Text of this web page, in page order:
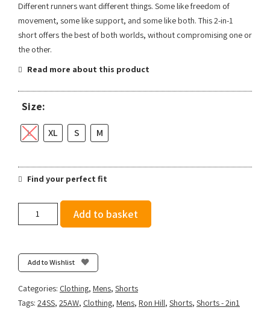
Different runners want different things. Some like freedom of
movement, some like support, and some like both. This 2-in-1
short offers the best of both worlds, without compromising one or
the other.
Read more about this product
Size:
L XL S M
Find your perfect fit
Twin
Short
-
Black
Add to basket
Add to Wishlist
Categories: Clothing, Mens, Shorts
Tags: 24SS, 25AW, Clothing, Mens, Ron Hill, Shorts, Shorts - 2in1